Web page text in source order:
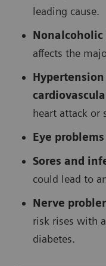
leading cause.
Nonalcoholic
affects the
Hypertension
heart attack or
Eye problems
Sores and
could lead to
Nerve
risk rises with
diabetes.